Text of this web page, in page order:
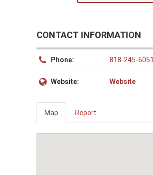
CONTACT INFORMATION
Phone: 818-245-6051
Website: Website
Map Report